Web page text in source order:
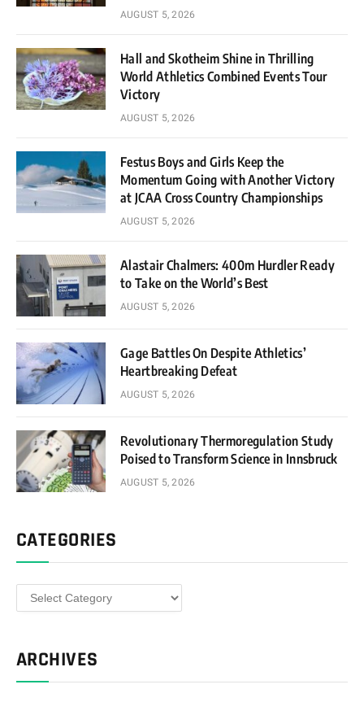
AUGUST 5, 2026
Hall and Skotheim Shine in Thrilling
World Athletics Combined Events Tour
Victory
AUGUST 5, 2026
Festus Boys and Girls Keep the
Momentum Going with Another Victory
at JCAA Cross Country Championships
AUGUST 5, 2026
Alastair Chalmers: 400m Hurdler Ready
to Take on the World’s Best
AUGUST 5, 2026
Gage Battles On Despite Athletics’
Heartbreaking Defeat
AUGUST 5, 2026
Revolutionary Thermoregulation Study
Poised to Transform Science in Innsbruck
AUGUST 5, 2026
CATEGORIES
Categories
ARCHIVES